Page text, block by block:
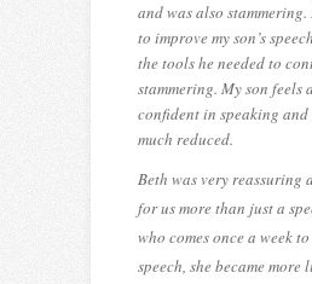
and was also
to improve my son’s
the tools he needed to
stammering. My son feels
confident in speaking and
much reduced.
Beth was very reassuring
for us more than just a
who comes once a week
speech, she became